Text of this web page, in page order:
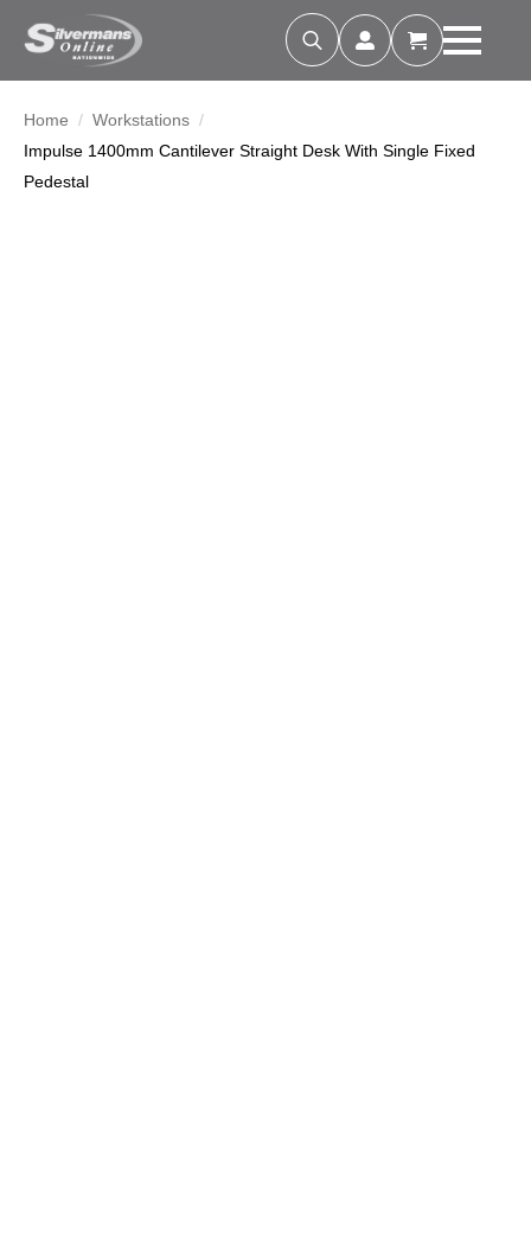
Search
Home
Workstations
Impulse 1400mm Cantilever Straight Desk With Single Fixed
Pedestal